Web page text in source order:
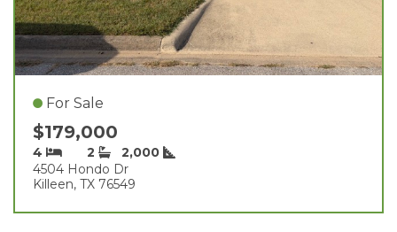
For Sale
$179,000
4 2
2,000
4504 Hondo Dr
Killeen, TX 76549